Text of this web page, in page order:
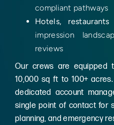
compliant pathways
Hotels,
impression
reviews
Our crews are equipped
10,000 sq ft to 100+
dedicated account
single point of contact for
planning, and emergency